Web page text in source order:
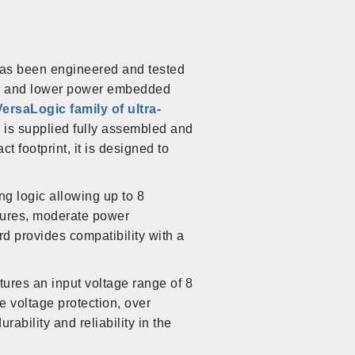
been engineered and tested
lower power embedded
family of ultra-
supplied fully assembled and
footprint, it is designed to
logic allowing up to 8
moderate power
provides compatibility with a
an input voltage range of 8
voltage protection, over
and reliability in the